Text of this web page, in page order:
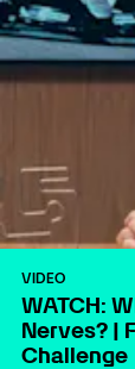
VIDEO
WATCH:
Nerves? |
Challenge